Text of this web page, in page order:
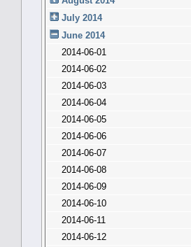
July 2014
June 2014
2014-06-01
2014-06-02
2014-06-03
2014-06-04
2014-06-05
2014-06-06
2014-06-07
2014-06-08
2014-06-09
2014-06-10
2014-06-11
2014-06-12